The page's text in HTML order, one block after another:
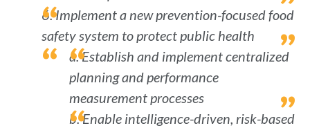
6. Implement a new prevention-focused food
safety system to protect public health
a. Establish and implement centralized
planning and performance
measurement processes
b. Enable intelligence-driven, risk-based